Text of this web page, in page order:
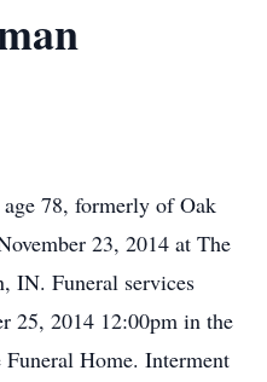
78, formerly of Oak
23, 2014 at The
IN. Funeral services
25, 2014 12:00pm in the
Home. Interment